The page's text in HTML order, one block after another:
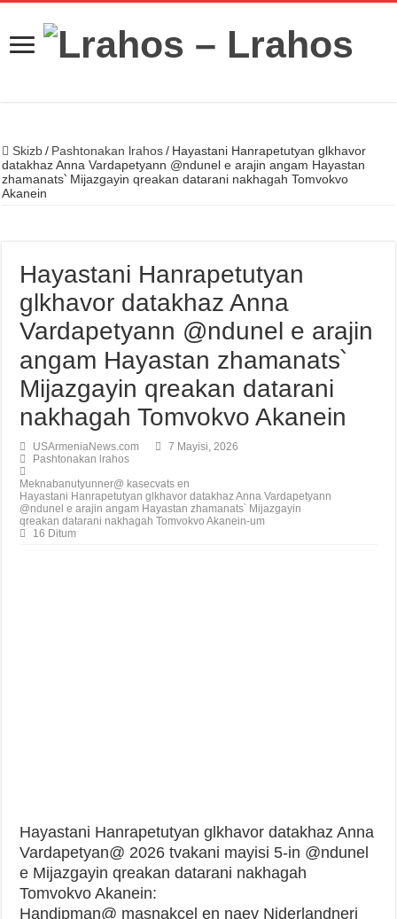
Skizb / Pashtonakan lrahos / Hayastani Hanrapetutyan glkhavor
datakhaz Anna Vardapetyann @ndunel e arajin angam Hayastan
zhamanats՝ Mijazgayin qreakan datarani nakhagah Tomvokvo
Akanein
Hayastani Hanrapetutyan
glkhavor datakhaz Anna
Vardapetyann @ndunel e arajin
angam Hayastan zhamanats՝
Mijazgayin qreakan datarani
nakhagah Tomvokvo Akanein
USArmeniaNews.com
7 Mayisi, 2026
Pashtonakan lrahos
Meknabanutyunner@ kasecvats en
Hayastani Hanrapetutyan glkhavor datakhaz Anna Vardapetyann
@ndunel e arajin angam Hayastan zhamanats՝ Mijazgayin
qreakan datarani nakhagah Tomvokvo Akanein-um
16 Ditum
Hayastani Hanrapetutyan glkhavor datakhaz Anna
Vardapetyan@ 2026 tvakani mayisi 5-in @ndunel
e Mijazgayin qreakan datarani nakhagah
Tomvokvo Akanein:
Handipman@ masnakcel en naev Niderlandneri